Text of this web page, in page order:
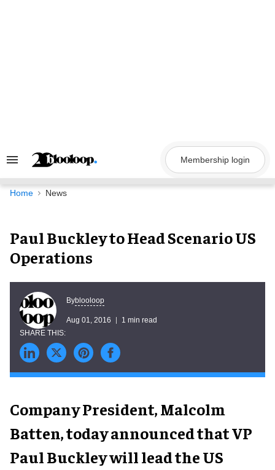
Search
Navigation
Membership login
Home News
Paul Buckley to Head Scenario US
Operations
Byblooloop
Aug 01, 2016 1 min read
Company President, Malcolm
Batten, today announced that VP
Paul Buckley will lead the US